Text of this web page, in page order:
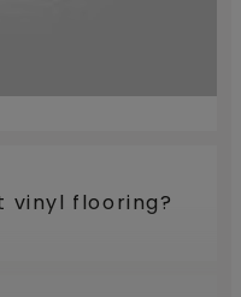
vinyl flooring?